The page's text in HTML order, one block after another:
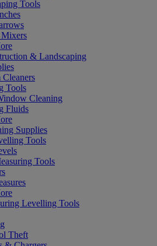
Tools
Mixers
& Landscaping
Cleaners
Tools
Cleaning
Fluids
Supplies
Tools
Tools
Levelling Tools
Theft